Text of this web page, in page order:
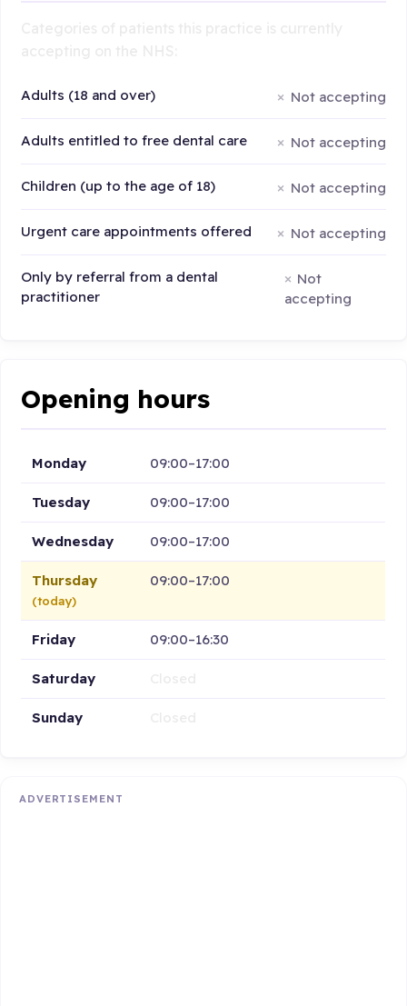
Adults (18 and over) Not accepting
Adults entitled to free dental care Not accepting
Children (up to the age of 18) Not accepting
Urgent care appointments offered Not accepting
Only by referral from a dental
practitioner
Not
accepting
Opening hours
Monday 09:00–17:00
Tuesday 09:00–17:00
Wednesday 09:00–17:00
Thursday
(today)
09:00–17:00
Friday 09:00–16:30
Saturday
Sunday
ADVERTISEMENT